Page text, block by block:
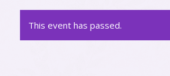
This event has passed.